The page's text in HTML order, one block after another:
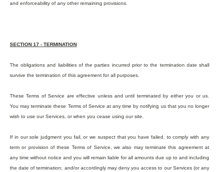
and enforceability of any other remaining provisions.
SECTION 17 - TERMINATION
The obligations and liabilities of the parties incurred prior to the termination date shall
survive the termination of this agreement for all purposes.
These Terms of Service are effective unless and until terminated by either you or us.
You may terminate these Terms of Service at any time by notifying us that you no longer
wish to use our Services, or when you cease using our site.
If in our sole judgment you fail, or we suspect that you have failed, to comply with any
term or provision of these Terms of Service, we also may terminate this agreement at
any time without notice and you will remain liable for all amounts due up to and including
the date of termination; and/or accordingly may deny you access to our Services (or any